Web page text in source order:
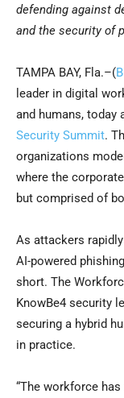
defending against
and the security of
TAMPA BAY, Fla.–(
leader in digital
and humans, today
Security Summit.
organizations
where the
but comprised of
As attackers rapidly
AI-powered
short. The
KnowBe4 security
securing a hybrid
in practice.
“The workforce